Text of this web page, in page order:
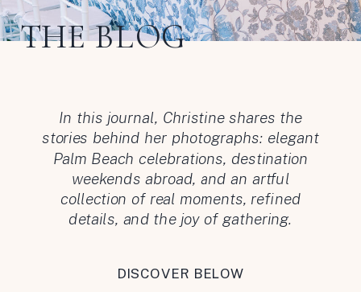
THE BLOG
DISCOVER BELOW
In this journal, Christine shares the
stories behind her photographs: elegant
Palm Beach celebrations, destination
weekends abroad, and an artful
collection of real moments, refined
details, and the joy of gathering.